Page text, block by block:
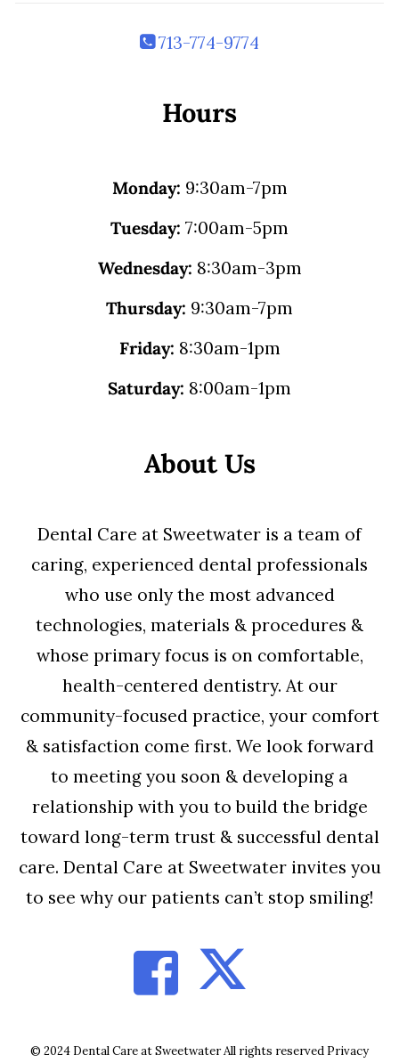
713-774-9774
Hours
Monday: 9:30am-7pm
Tuesday: 7:00am-5pm
Wednesday: 8:30am-3pm
Thursday: 9:30am-7pm
Friday: 8:30am-1pm
Saturday: 8:00am-1pm
About Us
Dental Care at Sweetwater is a team of
caring, experienced dental professionals
who use only the most advanced
technologies, materials & procedures &
whose primary focus is on comfortable,
health-centered dentistry. At our
community-focused practice, your comfort
& satisfaction come first. We look forward
to meeting you soon & developing a
relationship with you to build the bridge
toward long-term trust & successful dental
care. Dental Care at Sweetwater invites you
to see why our patients can’t stop smiling!
© 2024 Dental Care at Sweetwater All rights reserved Privacy